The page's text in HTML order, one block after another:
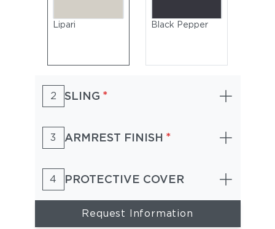
Lipari Black Pepper
2 SLING *
3 ARMREST FINISH *
4 PROTECTIVE COVER
Request Information